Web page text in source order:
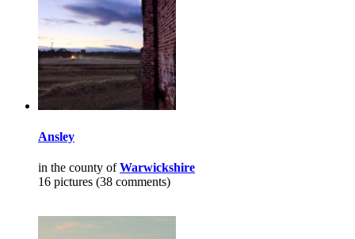
Ansley
in the county ofWarwickshire
16 pictures (38 comments)